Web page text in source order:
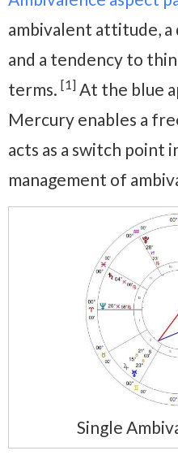
ambivalent attitude,
and a tendency to
terms. [1] At the blue
Mercury enables a
acts as a switch point
management of
Single